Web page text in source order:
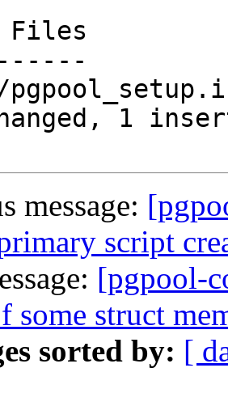
Files
1
message:
script
[pgpool-
some struct
sorted by: [